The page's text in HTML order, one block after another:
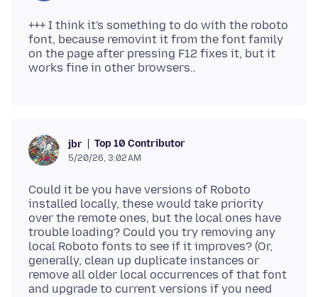
+++ I think it's something to do with the roboto
font, because removint it from the font family
on the page after pressing F12 fixes it, but it
jbr Top 10 Contributor
5/20/26, 3:02 AM
Could it be you have versions of Roboto
installed locally, these would take priority
over the remote ones, but the local ones have
trouble loading? Could you try removing any
local Roboto fonts to see if it improves? (Or,
generally, clean up duplicate instances or
remove all older local occurrences of that font
and upgrade to current versions if you need